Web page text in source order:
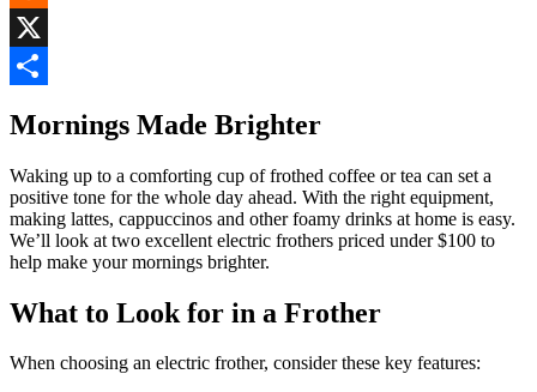
Hacker
News
X
Mornings Made Brighter
Waking up to a comforting cup of frothed coffee or tea can set a
positive tone for the whole day ahead. With the right equipment,
making lattes, cappuccinos and other foamy drinks at home is easy.
We’ll look at two excellent electric frothers priced under $100 to
help make your mornings brighter.
What to Look for in a Frother
When choosing an electric frother, consider these key features: